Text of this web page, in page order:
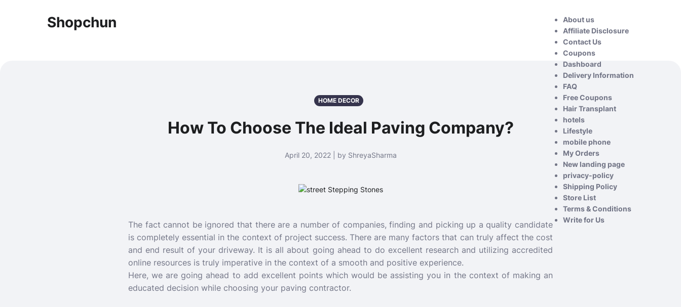
Shopchun
About us
Affiliate Disclosure
Contact Us
Coupons
Dashboard
Delivery Information
FAQ
Free Coupons
Hair Transplant
hotels
Lifestyle
mobile phone
My Orders
New landing page
privacy-policy
Shipping Policy
Store List
Terms & Conditions
Write for Us
HOME DECOR
How To Choose The Ideal Paving Company?
April 20, 2022 | by ShreyaSharma
The fact cannot be ignored that there are a number of companies, finding and picking up a quality candidate
is completely essential in the context of project success. There are many factors that can truly affect the cost
and end result of your driveway. It is all about going ahead to do excellent research and utilizing accredited
online resources is truly imperative in the context of a smooth and positive experience.
Here, we are going ahead to add excellent points which would be assisting you in the context of making an
educated decision while choosing your paving contractor.